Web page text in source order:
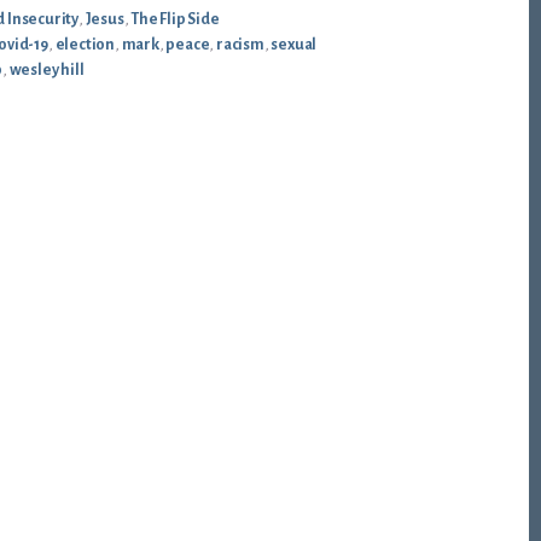
Insecurity, Jesus, The Flip Side
19, election, mark, peace, racism, sexual
, wesley hill